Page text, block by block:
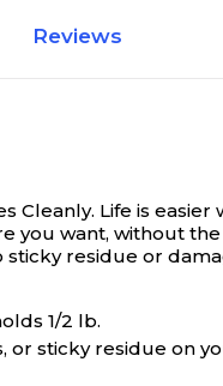
Reviews
Cleanly. Life is
you want, without
residue or
1/2 lb.
or sticky residue